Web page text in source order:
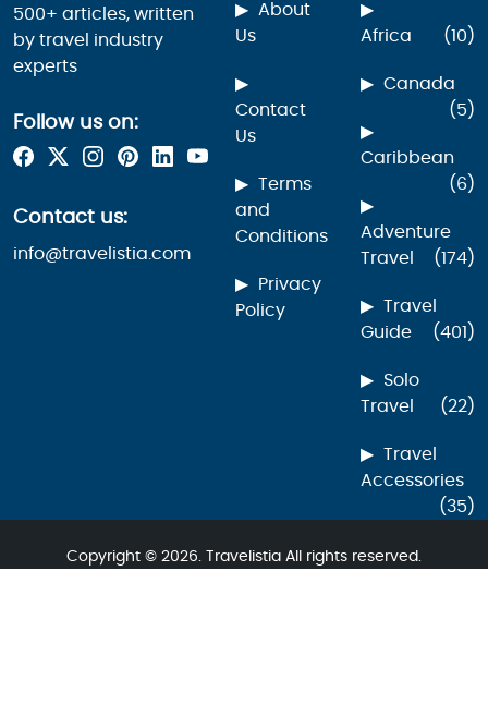
500+ articles, written
by travel industry
experts
Follow us on:
Contact us:
info@travelistia.com
About
Us
Contact
Us
Terms
and
Conditions
Privacy
Policy
Africa (10)
Canada
(5)
Caribbean
(6)
Adventure
Travel
(174)
Travel
Guide
(401)
Solo
Travel
(22)
Travel
Accessories
(35)
Copyright © 2026. Travelistia All rights reserved.